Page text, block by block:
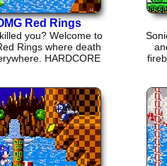
Red Rings
you? Welcome to
Rings where death
HARDCORE